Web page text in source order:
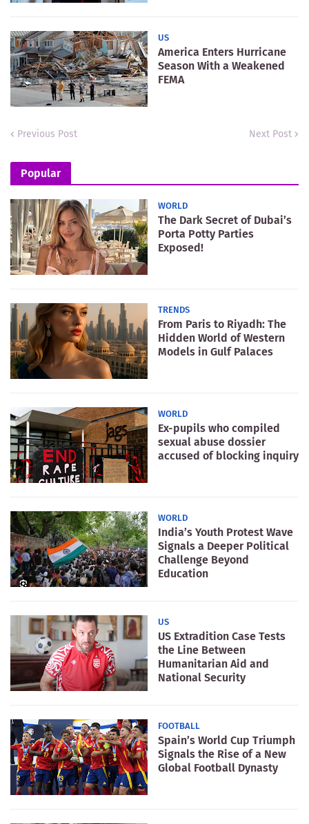
US
America Enters Hurricane
Season With a Weakened
FEMA
Previous Post Next Post
Popular
WORLD
The Dark Secret of Dubai’s
Porta Potty Parties
Exposed!
TRENDS
From Paris to Riyadh: The
Hidden World of Western
Models in Gulf Palaces
WORLD
Ex-pupils who compiled
sexual abuse dossier
accused of blocking inquiry
WORLD
India’s Youth Protest Wave
Signals a Deeper Political
Challenge Beyond
Education
US
US Extradition Case Tests
the Line Between
Humanitarian Aid and
National Security
FOOTBALL
Spain’s World Cup Triumph
Signals the Rise of a New
Global Football Dynasty